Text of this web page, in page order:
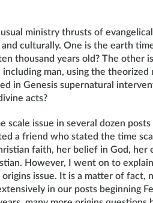
ministry thrusts of
culturally. One is the earth
thousand years old? The other
man, using the theorized
in Genesis supernatural
acts?
scale issue in several dozen
a friend who stated the time
faith, her belief in God, her
However, I went on to
issue. It is a matter of fact,
in our posts beginning